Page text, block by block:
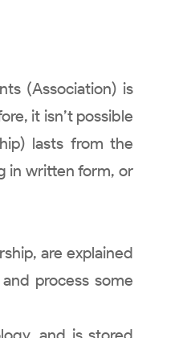
(Association) is
it isn’t possible
lasts from the
in written form, or
are explained
process some